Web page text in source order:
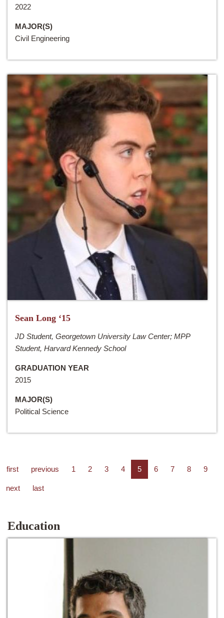
2022
MAJOR(S)
Civil Engineering
Sean Long ‘15
JD Student, Georgetown University Law Center; MPP
Student, Harvard Kennedy School
GRADUATION YEAR
2015
MAJOR(S)
Political Science
first previous 1 2 3 4 5 6 7 8 9
next last
Education